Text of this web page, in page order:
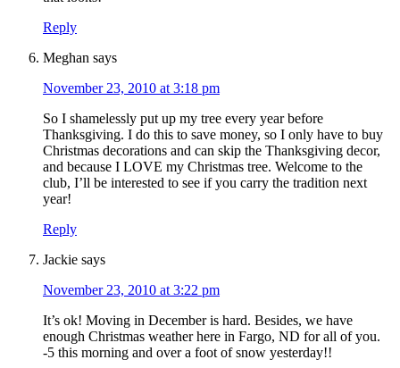
Reply
Meghan says
November 23, 2010 at 3:18 pm
So I shamelessly put up my tree every year before
Thanksgiving. I do this to save money, so I only have to buy
Christmas decorations and can skip the Thanksgiving decor,
and because I LOVE my Christmas tree. Welcome to the
club, I’ll be interested to see if you carry the tradition next
year!
Reply
Jackie says
November 23, 2010 at 3:22 pm
It’s ok! Moving in December is hard. Besides, we have
enough Christmas weather here in Fargo, ND for all of you.
-5 this morning and over a foot of snow yesterday!!